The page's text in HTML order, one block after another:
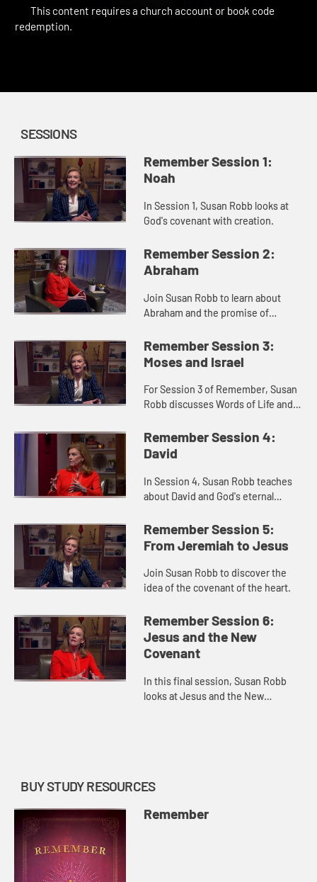
SESSIONS
Remember Session 1:
Noah
In Session 1, Susan Robb looks at
God's covenant with creation.
Remember Session 2:
Abraham
Join Susan Robb to learn about
Abraham and the promise of
Remember Session 3:
Moses and Israel
For Session 3 of Remember, Susan
Robb discusses Words of Life and
Exodus narrative.
Remember Session 4:
David
In Session 4, Susan Robb teaches
about David and God's eternal
Remember Session 5:
From Jeremiah to Jesus
Join Susan Robb to discover the
idea of the covenant of the heart.
Remember Session 6:
Jesus and the New
Covenant
In this final session, Susan Robb
looks at Jesus and the New
BUY STUDY RESOURCES
Remember